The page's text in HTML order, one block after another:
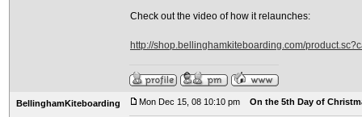
Check out the video of how it relaunches:
http://shop.bellinghamkiteboarding.com/
BellinghamKiteboarding
Mon Dec 15, 08 10:10 pm On the 5th Day of